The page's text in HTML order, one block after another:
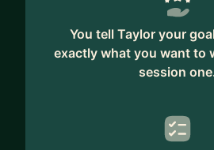
You tell Taylor your
exactly what you want to
session